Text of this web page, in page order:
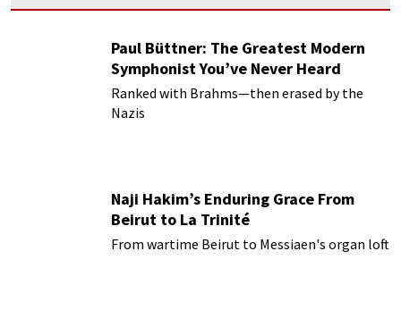
Paul Büttner: The Greatest Modern
Symphonist You’ve Never Heard
Ranked with Brahms—then erased by the
Nazis
Naji Hakim’s Enduring Grace From
Beirut to La Trinité
From wartime Beirut to Messiaen's organ loft